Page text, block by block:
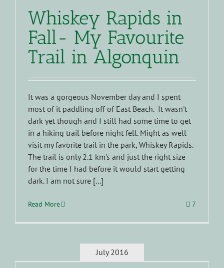
Whiskey Rapids in
Fall- My Favourite
Trail in Algonquin
It was a gorgeous November day and I spent
most of it paddling off of East Beach. It wasn't
dark yet though and I still had some time to get
in a hiking trail before night fell. Might as well
visit my favorite trail in the park, Whiskey Rapids.
The trail is only 2.1 km's and just the right size
for the time I had before it would start getting
dark. I am not sure [...]
Read More 7
July 2016